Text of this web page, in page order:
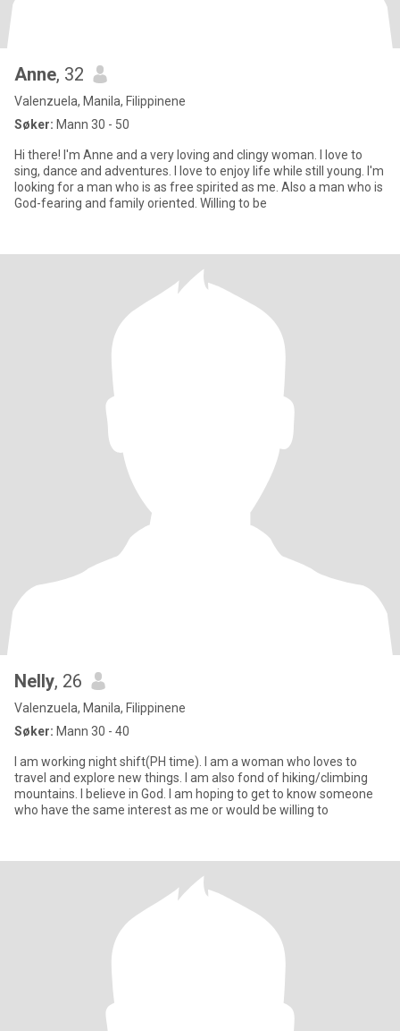
Anne, 32
Valenzuela, Manila, Filippinene
Søker: Mann 30 - 50
Hi there! I'm Anne and a very loving and clingy woman. I love to
sing, dance and adventures. I love to enjoy life while still young. I'm
looking for a man who is as free spirited as me. Also a man who is
God-fearing and family oriented. Willing to be
Nelly, 26
Valenzuela, Manila, Filippinene
Søker: Mann 30 - 40
I am working night shift(PH time). I am a woman who loves to
travel and explore new things. I am also fond of hiking/climbing
mountains. I believe in God. I am hoping to get to know someone
who have the same interest as me or would be willing to